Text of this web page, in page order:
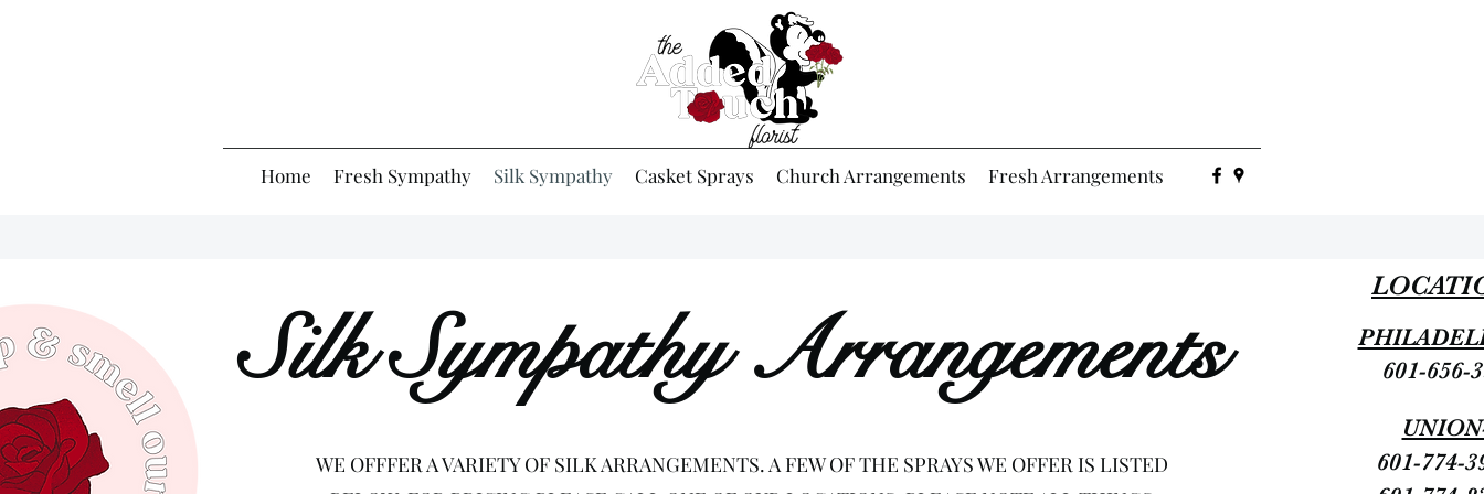
Home Fresh Sympathy Silk Sympathy Casket Sprays Church Arrangements Fresh Arrangements
Silk Sympathy Arrangements
WE OFFFER A VARIETY OF SILK ARRANGEMENTS. A FEW OF THE SPRAYS WE OFFER IS LISTED
601-656-
601-774-